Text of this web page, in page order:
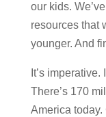
our kids.
resources that
younger. And
It’s
There’s 170
America today.